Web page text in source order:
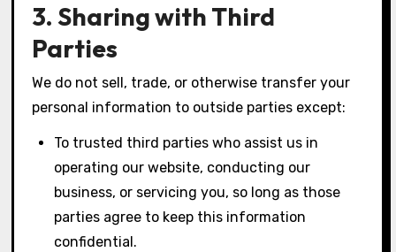
3. Sharing with Third
Parties
We do not sell, trade, or otherwise transfer your
personal information to outside parties except:
To trusted third parties who assist us in
operating our website, conducting our
business, or servicing you, so long as those
parties agree to keep this information
confidential.